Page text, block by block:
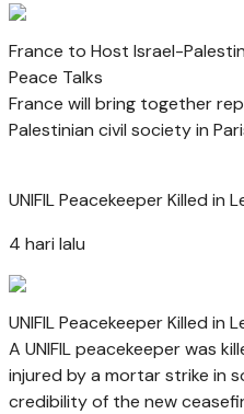
France to Host Israel-
Peace Talks
France will bring together
Palestinian civil society in
UNIFIL Peacekeeper Killed
4 hari lalu
UNIFIL Peacekeeper Killed
A UNIFIL peacekeeper was
injured by a mortar strike in
credibility of the new